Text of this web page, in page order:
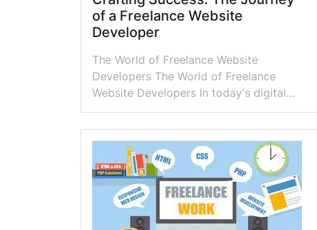
of a Freelance Website
Developer
The World of Freelance Website
Developers The World of Freelance
Website Developers In today's digital…